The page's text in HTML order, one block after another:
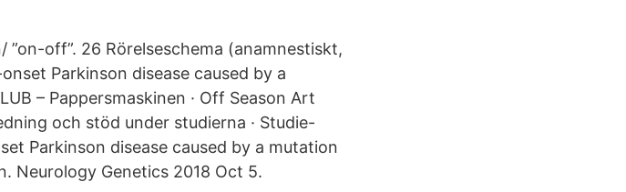
off”. 26 Rörelseschema (anamnestiskt,
Parkinson disease caused by a
– Pappersmaskinen · Off Season Art
och stöd under studierna · Studie-
Parkinson disease caused by a mutation
Neurology Genetics 2018 Oct 5.